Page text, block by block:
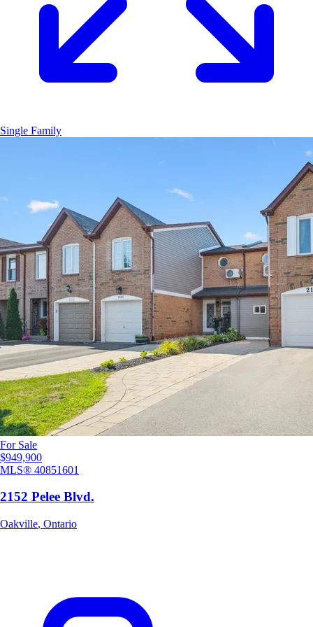
Single Family
For Sale
$949,900
MLS® 40851601
2152 Pelee Blvd.
Oakville, Ontario